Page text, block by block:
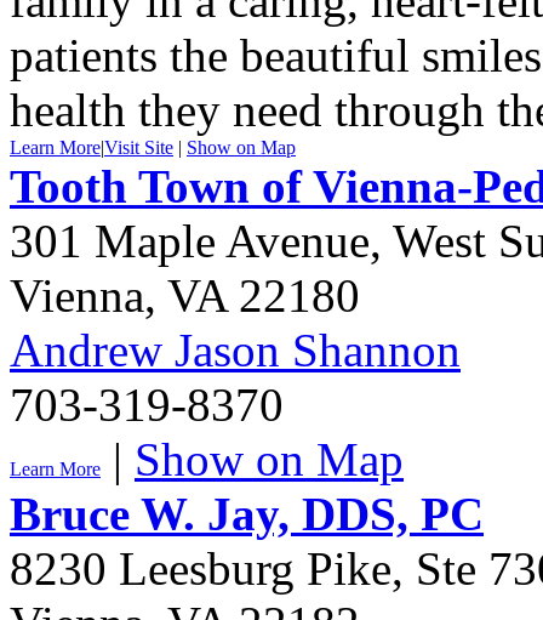
patients the beautiful
health they need through
Learn More|Visit Site | Show on Map
Tooth Town of Vienna-
301 Maple Avenue, West
Vienna, VA 22180
Andrew Jason Shannon
703-319-8370
Learn More | Show on Map
Bruce W. Jay, DDS, PC
8230 Leesburg Pike, Ste